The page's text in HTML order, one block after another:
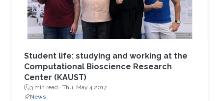
Student life: studying and working at the
Computational Bioscience Research
Center (KAUST)
3 min read · Thu, May 4 2017
News